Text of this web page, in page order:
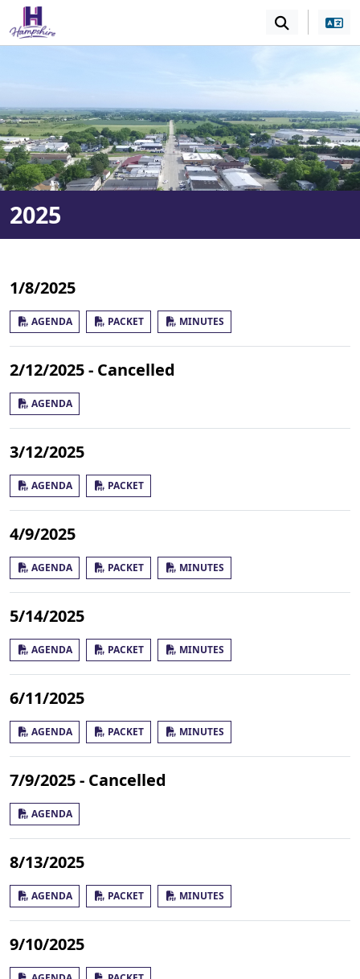
SKIP TO MAIN NAVIGATION SKIP TO MAIN
2025
1/8/2025
AGENDA PACKET MINUTES
2/12/2025 - Cancelled
AGENDA
3/12/2025
AGENDA PACKET
4/9/2025
AGENDA PACKET MINUTES
5/14/2025
AGENDA PACKET MINUTES
6/11/2025
AGENDA PACKET MINUTES
7/9/2025 - Cancelled
AGENDA
8/13/2025
AGENDA PACKET MINUTES
9/10/2025